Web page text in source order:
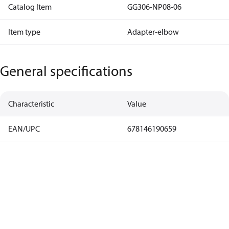
Catalog Item GG306-NP08-06
Item type Adapter-elbow
General specifications
Characteristic Value
EAN/UPC 678146190659